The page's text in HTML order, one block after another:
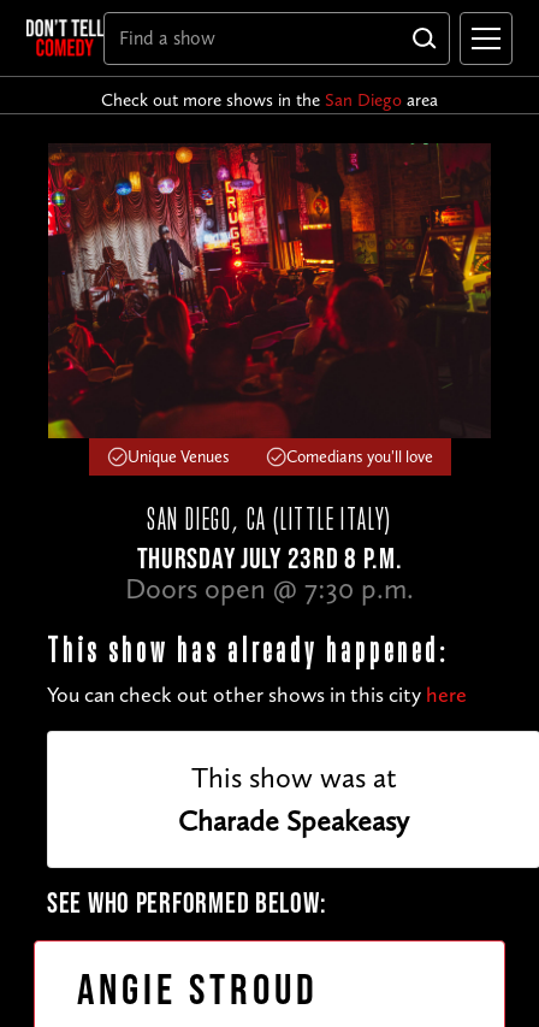
Check out more shows in the San Diego area
Unique Venues Comedians you'll love
SAN DIEGO, CA (LITTLE ITALY)
THURSDAY JULY 23RD 8 P.M.
Doors open @ 7:30 p.m.
This show has already happened:
You can check out other shows in this city here
This show was at
Charade Speakeasy
SEE WHO PERFORMED BELOW:
Angie Stroud